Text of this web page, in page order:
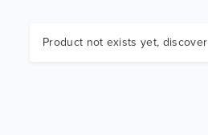
Product not exists yet, discover